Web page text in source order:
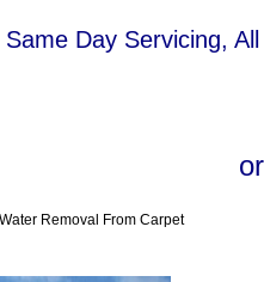
Same Day Servicing,
Removal From Carpet